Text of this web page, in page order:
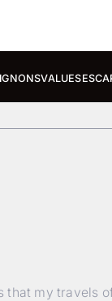
VALUES
my travels